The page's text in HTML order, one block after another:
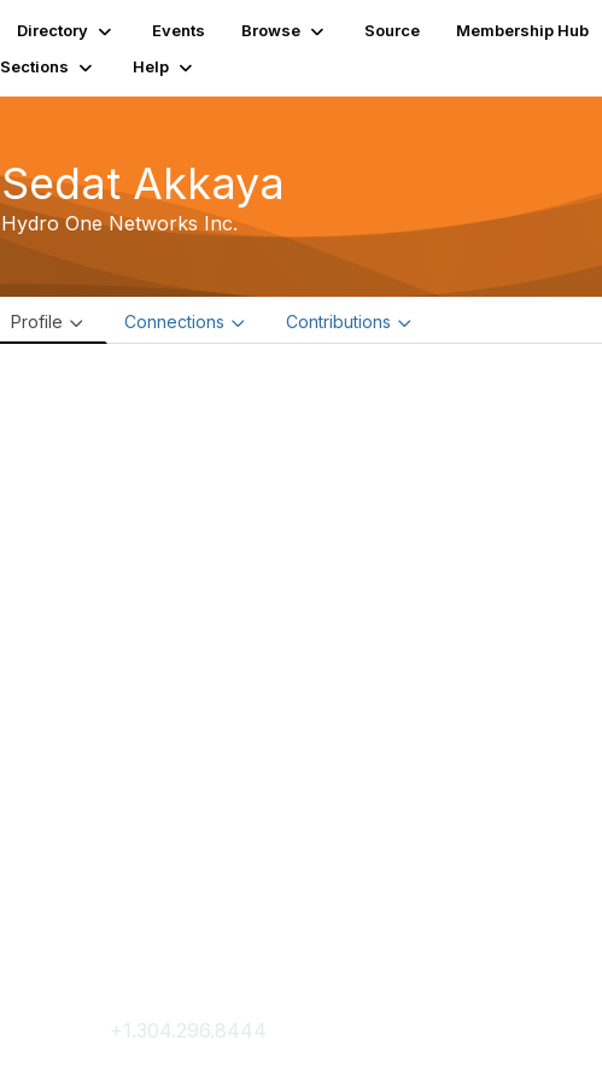
Directory Events Browse Source
Membership Hub
Sections Help
Sedat Akkaya
Hydro One Networks Inc.
Profile Connections Contributions
+1.304.296.8444